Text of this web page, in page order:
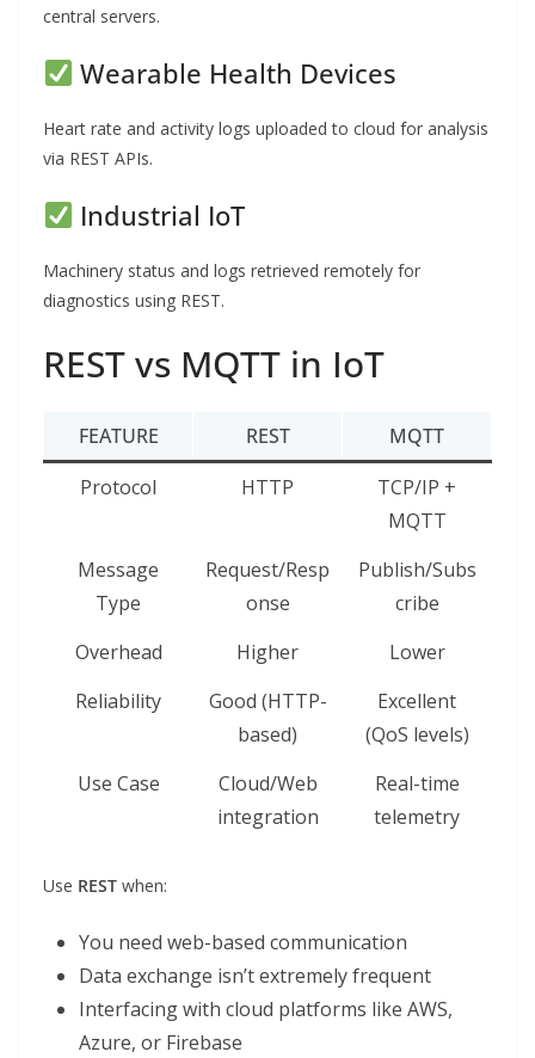
central servers.
Wearable Health Devices
Heart rate and activity logs uploaded to cloud for analysis
via REST APIs.
Industrial IoT
Machinery status and logs retrieved remotely for
diagnostics using REST.
REST vs MQTT in IoT
FEATURE REST
MQTT
Protocol
HTTP
TCP/IP +
MQTT
Message
Type
Request/Resp
onse
Publish/Subs
cribe
Overhead
Higher
Lower
Reliability
Good (HTTP-
based)
Excellent
(QoS levels)
Use Case
Cloud/Web
integration
Real-time
telemetry
Use REST when:
You need web-based communication
Data exchange isn’t extremely frequent
Interfacing with cloud platforms like AWS,
Azure, or Firebase